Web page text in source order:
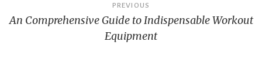
navigation
PREVIOUS
An Comprehensive Guide to Indispensable Workout
Equipment